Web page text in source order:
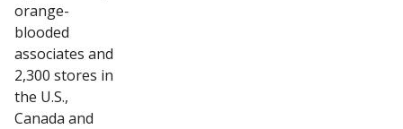
orange-
blooded
associates and
2,300 stores in
the U.S.,
Canada and